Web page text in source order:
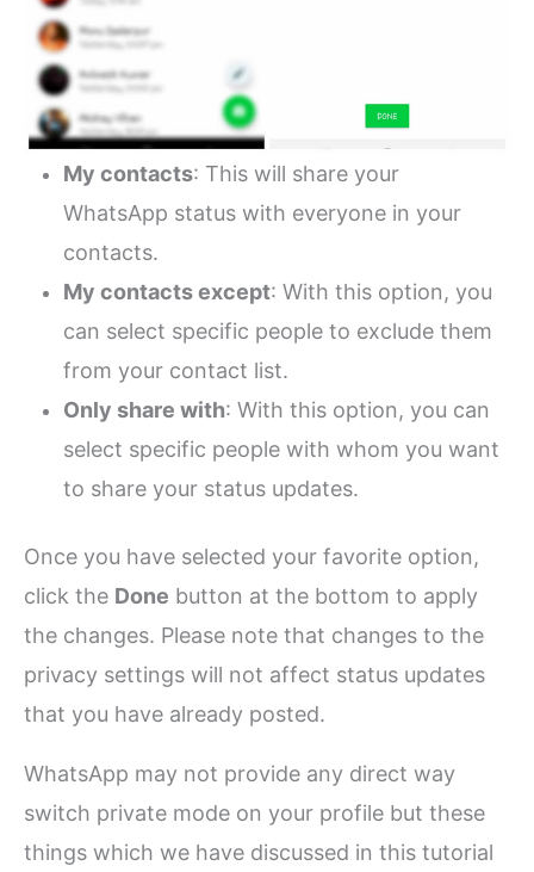
My contacts: This will share your
WhatsApp status with everyone in your
contacts.
My contacts except: With this option, you
can select specific people to exclude them
from your contact list.
Only share with: With this option, you can
select specific people with whom you want
to share your status updates.
Once you have selected your favorite option,
click the Done button at the bottom to apply
the changes. Please note that changes to the
privacy settings will not affect status updates
that you have already posted.
WhatsApp may not provide any direct way
switch private mode on your profile but these
things which we have discussed in this tutorial